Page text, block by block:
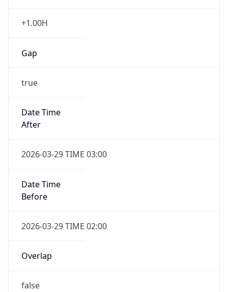
+1.00H
Gap
true
Date Time
After
2026-03-29 TIME 03:00
Date Time
Before
2026-03-29 TIME 02:00
Overlap
false